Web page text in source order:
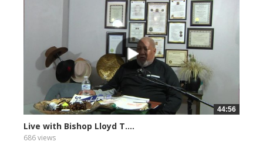
44:56
Live with Bishop Lloyd T....
686 views